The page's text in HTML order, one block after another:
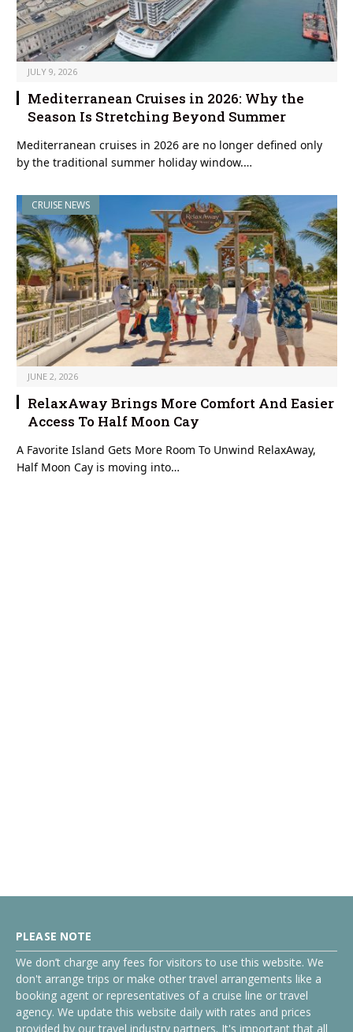
JULY 9, 2026
Mediterranean Cruises in 2026: Why the
Season Is Stretching Beyond Summer
Mediterranean cruises in 2026 are no longer defined only
by the traditional summer holiday window.…
CRUISE NEWS
JUNE 2, 2026
RelaxAway Brings More Comfort And Easier
Access To Half Moon Cay
A Favorite Island Gets More Room To Unwind RelaxAway,
Half Moon Cay is moving into…
PLEASE NOTE
We don’t charge any fees for visitors to use this website. We
don't arrange trips or make other travel arrangements like a
booking agent or representatives of a cruise line or travel
agency. We update this website daily with rates and prices
provided by our travel industry partners. It's important that all